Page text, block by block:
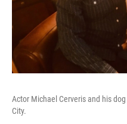
Actor Michael Cerveris and his
City.